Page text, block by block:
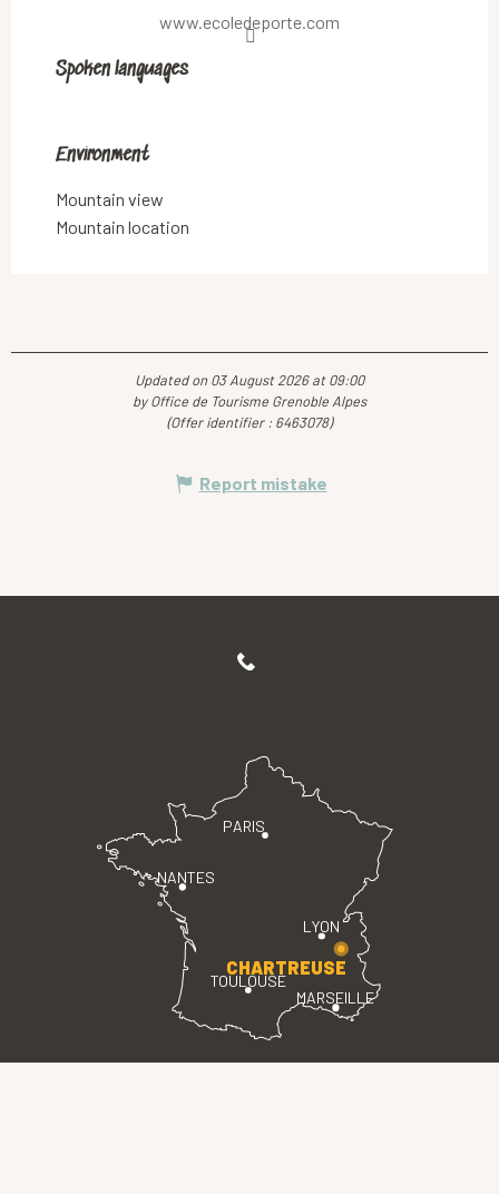
www.ecoledeporte.com
Spoken languages
Spoken languages
Environment
Environment
Mountain view
Mountain location
Updated on 03 August 2026 at 09:00
by Office de Tourisme Grenoble Alpes
(Offer identifier : 6463078)
Report mistake
PARIS
LYON
TOULOUSE
MARSEILLE
NANTES
CHARTREUSE